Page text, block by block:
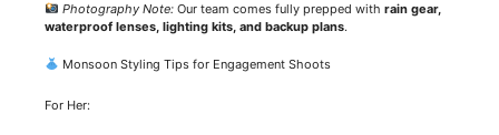
Photography Note:Our team comes fully prepped with rain gear,
waterproof lenses, lighting kits, and backup plans.
Monsoon Styling Tips for Engagement Shoots
For Her: